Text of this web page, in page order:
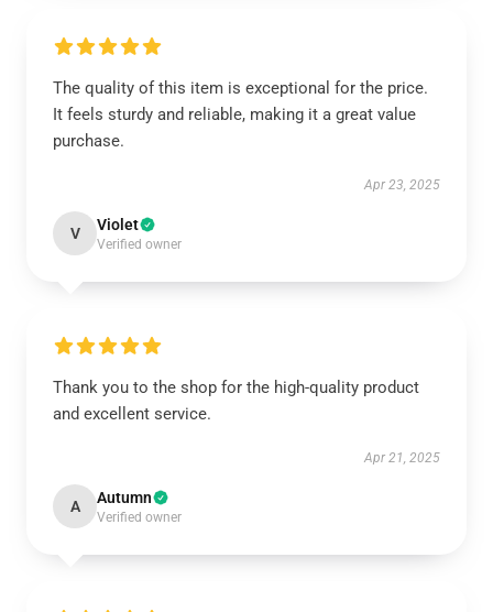
The quality of this item is exceptional for the price.
It feels sturdy and reliable, making it a great value
purchase.
Apr 23, 2025
V Violet
Verified owner
Thank you to the shop for the high-quality product
and excellent service.
Apr 21, 2025
A Autumn
Verified owner